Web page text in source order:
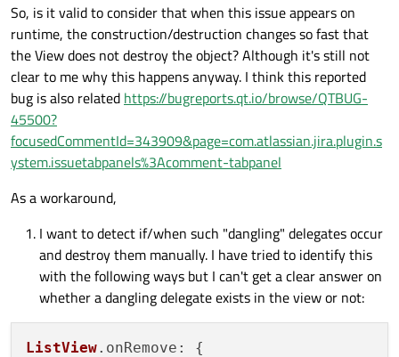
So, is it valid to consider that when this issue appears on
runtime, the construction/destruction changes so fast that
the View does not destroy the object? Although it's still not
clear to me why this happens anyway. I think this reported
bug is also related https://bugreports.qt.io/browse/QTBUG-
45500?
focusedCommentId=343909&page=com.atlassian.jira.plugin.s
ystem.issuetabpanels%3Acomment-tabpanel
As a workaround,
I want to detect if/when such "dangling" delegates occur
and destroy them manually. I have tried to identify this
with the following ways but I can't get a clear answer on
whether a dangling delegate exists in the view or not:
ListView. onRemove : {